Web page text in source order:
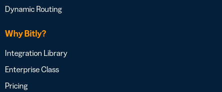
Dynamic Routing
Why Bitly?
Integration Library
Enterprise Class
Pricing